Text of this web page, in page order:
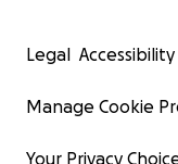
Legal
Manage Cookie
Your Privacy